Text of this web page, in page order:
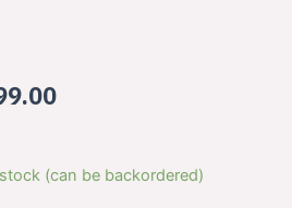
₹1,399.00.
(can be backordered)